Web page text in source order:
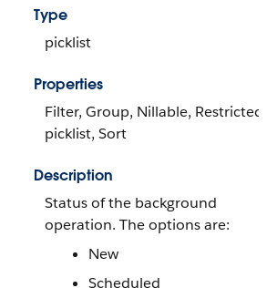
Type
picklist
Properties
Filter, Group, Nillable, Restricted
picklist, Sort
Description
Status of the background
operation. The options are:
New
Scheduled